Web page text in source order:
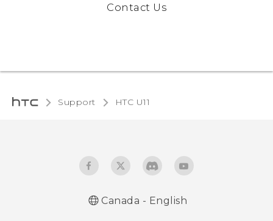
Contact Us
Support HTC U11‎
Canada - English